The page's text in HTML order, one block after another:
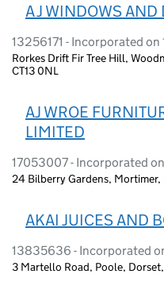
A J WINDOWS AND
13256171 - Incorporated on
Rorkes Drift Fir Tree Hill,
CT13 0NL
AJ WROE
LIMITED
17053007 - Incorporated
24 Bilberry Gardens,
AKAI JUICES AND
13835636 - Incorporated
3 Martello Road, Poole,